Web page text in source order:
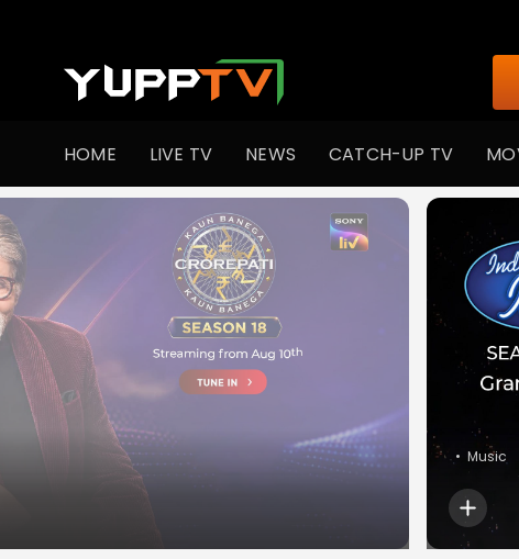
HOME LIVE TV NEWS CATCH-UP TV
• Comedy